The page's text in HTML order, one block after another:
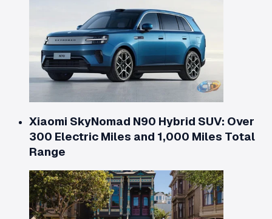
Xiaomi SkyNomad N90 Hybrid SUV: Over
300 Electric Miles and 1,000 Miles Total
Range